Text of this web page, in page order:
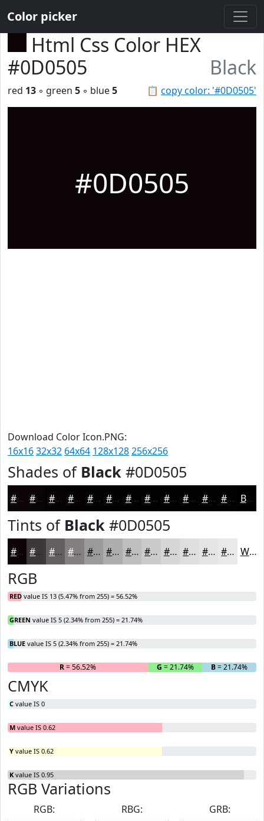
Color picker
Html Css Color HEX
#0D0505
Black
📋 copy color: '#0D0505'
red 13 ◦ green 5 ◦ blue5
#0D0505
Download Color Icon.PNG:
16x1632x32 64x64 128x128256x256
Shades of Black #0D0505
#0D0505 #0A0404 #080303 #060202 #050202 #040202 #030202 #020202 #020202 #020202 #020202 #020202 Black
Tints of Black #0D0505
#0D0505 #3D3737 #645F5F #837F7F #9C9999 #B0ADAD #C0BDBD #CDCACA #D7D5D5 #DFDDDD #E5E4E4 #EAE9E9 White
RGB
RED value IS 13 (5.47% from 255) = 56.52%
GREEN value IS 5 (2.34% from 255) = 21.74%
BLUE value IS 5 (2.34% from 255) = 21.74%
R= 56.52% G = 21.74% B= 21.74%
CMYK
C value IS 0
M value IS 0.62
Y value IS 0.62
K value IS 0.95
RGB Variations
RGB:
RBG:
GRB: